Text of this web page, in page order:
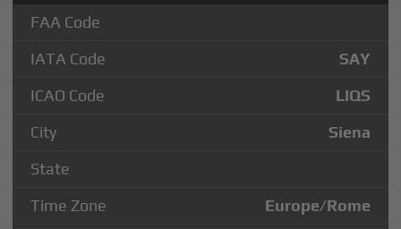
FAA Code
IATA Code
SAY
ICAO Code
LIQS
City
Siena
State
Time Zone
Europe/Rome